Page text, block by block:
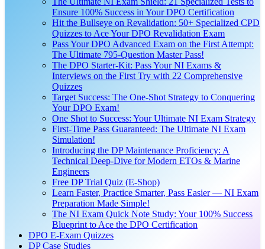
Ensure 100% Success in Your DPO Certification
Hit the Bullseye on Revalidation: 50+ Specialized CPD
Quizzes to Ace Your DPO Revalidation Exam
Pass Your DPO Advanced Exam on the First Attempt:
The Ultimate 795-Question Master Pass!
The DPO Starter-Kit: Pass Your NI Exams &
Interviews on the First Try with 22 Comprehensive
Quizzes
Target Success: The One-Shot Strategy to Conquering
Your DPO Exam!
One Shot to Success: Your Ultimate NI Exam Strategy
First-Time Pass Guaranteed: The Ultimate NI Exam
Simulation!
Introducing the DP Maintenance Proficiency: A
Technical Deep-Dive for Modern ETOs & Marine
Engineers
Free DP Trial Quiz (E-Shop)
Learn Faster, Practice Smarter, Pass Easier — NI Exam
Preparation Made Simple!
The NI Exam Quick Note Study: Your 100% Success
Blueprint to Ace the DPO Certification
DPO E-Exam Quizzes
DP Case Studies